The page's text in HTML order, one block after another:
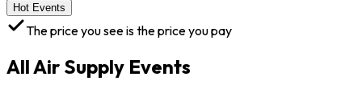
Hot Events
The price you see is the price you pay
AllAir Supply Events